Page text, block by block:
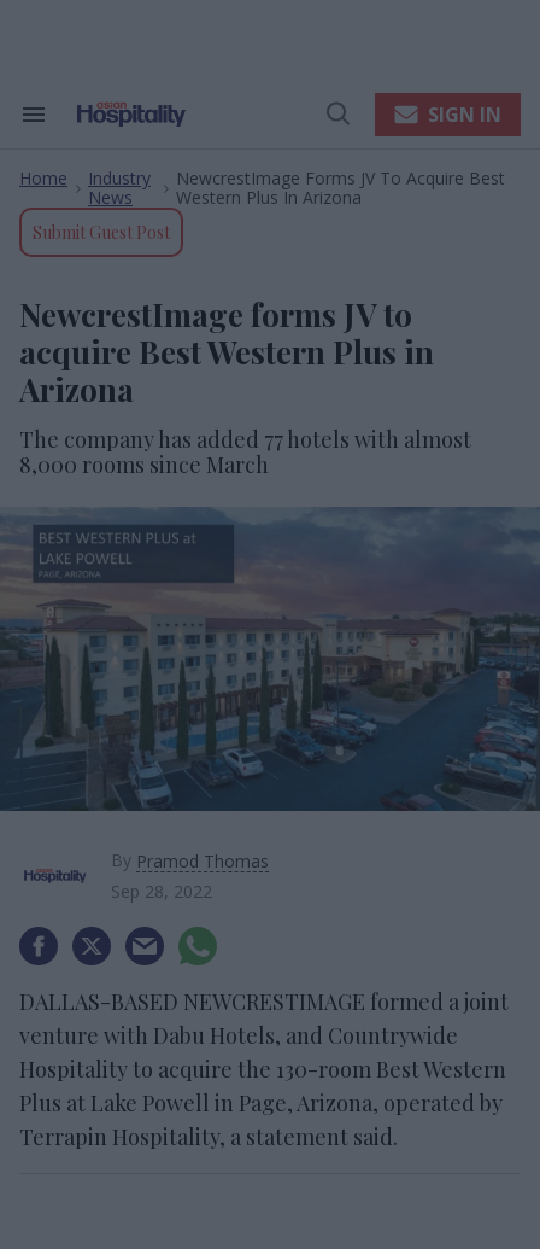
Search
Navigation
Open
SIGN IN
Home
Industry
News
NewcrestImage Forms JV To Acquire Best
Western Plus In Arizona
Submit Guest Post
NewcrestImage forms JV to
acquire Best Western Plus in
Arizona
The company has added 77 hotels with almost
8,000 rooms since March
By Pramod Thomas
Sep 28, 2022
DALLAS-BASED NEWCRESTIMAGE formed a joint
venture with Dabu Hotels, and Countrywide
Hospitality to acquire the 130-room Best Western
Plus at Lake Powell in Page, Arizona, operated by
Terrapin Hospitality, a statement said.